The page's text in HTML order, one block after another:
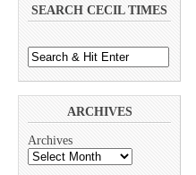
SEARCH CECIL TIMES
ARCHIVES
Archives